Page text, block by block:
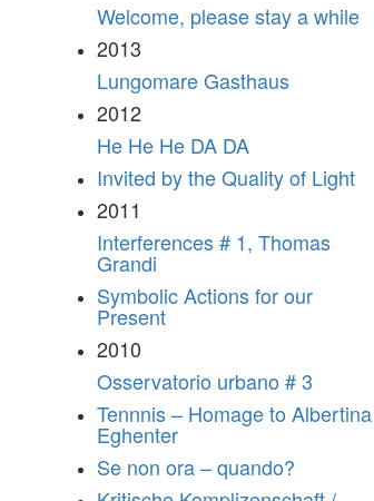
Welcome, please stay a while
2013
Lungomare Gasthaus
2012
He He He DA DA
Invited by the Quality of Light
2011
Interferences # 1, Thomas
Grandi
Symbolic Actions for our
Present
2010
Osservatorio urbano # 3
Tennnis – Homage to Albertina
Eghenter
Se non ora – quando?